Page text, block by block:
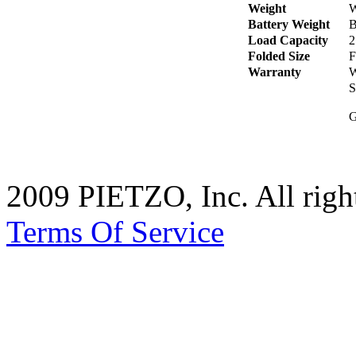
Weight
Battery Weight
Load Capacity
Folded Size
Warranty
2009 PIETZO, Inc. All
Terms Of Service